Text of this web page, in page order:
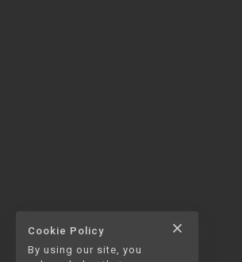
Cookie Policy close
By using our site, you